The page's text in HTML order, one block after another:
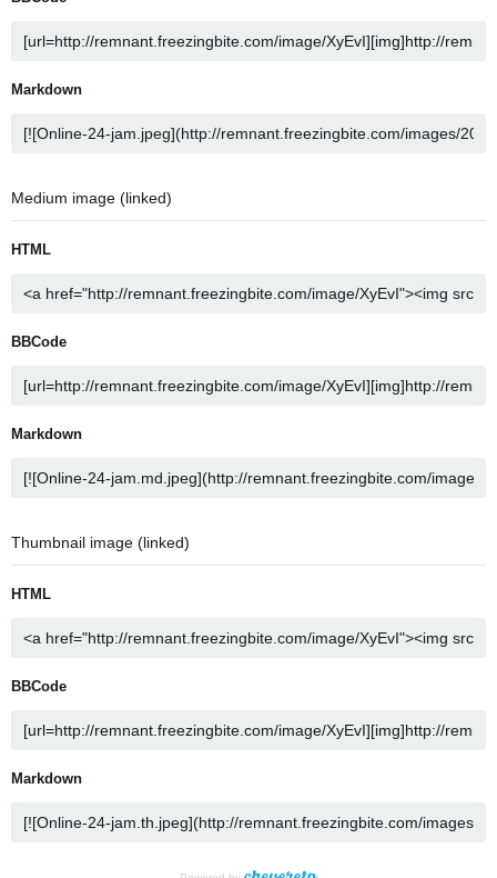
Markdown
Medium image (linked)
HTML
BBCode
Markdown
Thumbnail image (linked)
HTML
BBCode
Markdown